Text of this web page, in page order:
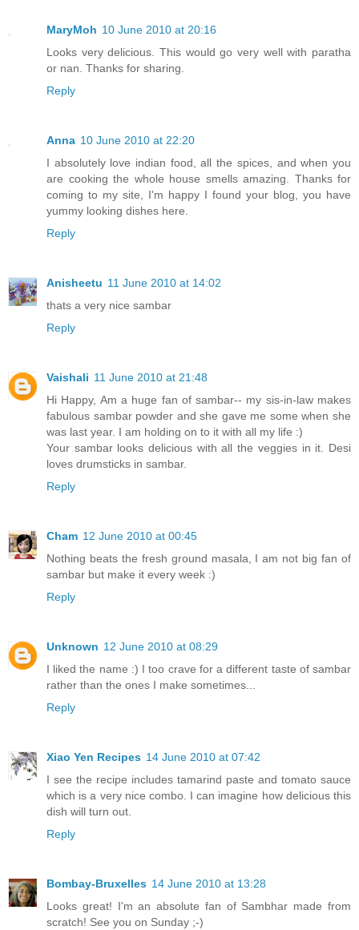
MaryMoh 10 June 2010 at 20:16
Looks very delicious. This would go very well with paratha
or nan. Thanks for sharing.
Reply
Anna 10 June 2010 at 22:20
I absolutely love indian food, all the spices, and when you
are cooking the whole house smells amazing. Thanks for
coming to my site, I'm happy I found your blog, you have
yummy looking dishes here.
Reply
Anisheetu 11 June 2010 at 14:02
thats a very nice sambar
Reply
Vaishali 11 June 2010 at 21:48
Hi Happy, Am a huge fan of sambar-- my sis-in-law makes
fabulous sambar powder and she gave me some when she
was last year. I am holding on to it with all my life :)
Your sambar looks delicious with all the veggies in it. Desi
loves drumsticks in sambar.
Reply
Cham 12 June 2010 at 00:45
Nothing beats the fresh ground masala, I am not big fan of
sambar but make it every week :)
Reply
Unknown 12 June 2010 at 08:29
I liked the name :) I too crave for a different taste of sambar
rather than the ones I make sometimes...
Reply
Xiao Yen Recipes 14 June 2010 at 07:42
I see the recipe includes tamarind paste and tomato sauce
which is a very nice combo. I can imagine how delicious this
dish will turn out.
Reply
Bombay-Bruxelles 14 June 2010 at 13:28
Looks great! I'm an absolute fan of Sambhar made from
scratch! See you on Sunday ;-)